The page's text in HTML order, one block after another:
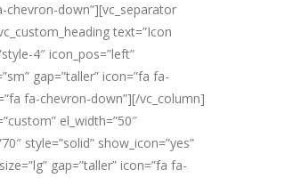
chevron-down”][vc_separator
text=”Icon
4″ icon_pos=”left”
gap=”taller” icon=”fa fa-
fa-chevron-down”][/vc_column]
el_width=”50″
style=”solid” show_icon=”yes”
gap=”taller” icon=”fa fa-